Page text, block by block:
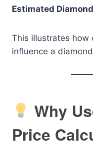
Estimated
This illustrates how
influence a
Why
Price